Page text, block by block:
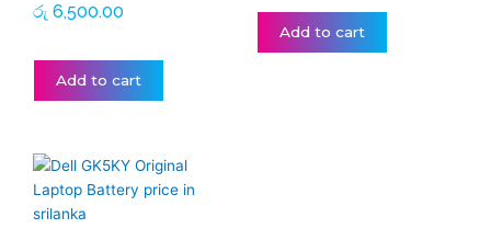
රු 6,500.00
Add to cart
Add to cart